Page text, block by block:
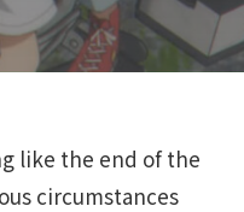
like the end of the
circumstances